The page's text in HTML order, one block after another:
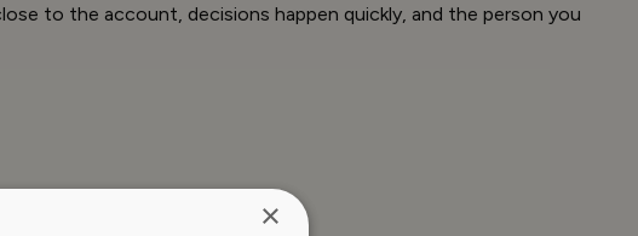
to the account, decisions happen quickly, and the person you
×